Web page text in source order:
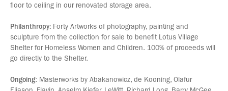
floor to ceiling in our renovated storage area.
Philanthropy: Forty Artworks of photography, painting and
sculpture from the collection for sale to benefit Lotus Village
Shelter for Homeless Women and Children. 100% of proceeds will
go directly to the Shelter.
Ongoing: Masterworks by Abakanowicz, de Kooning, Olafur